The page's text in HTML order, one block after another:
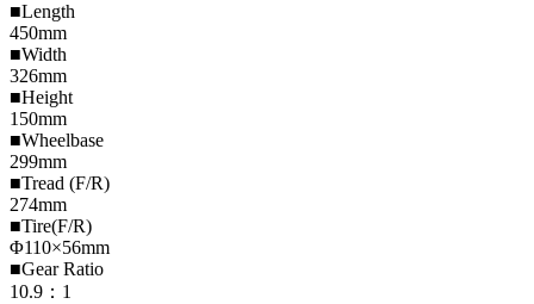
■Length
450mm
■Width
326mm
■Height
150mm
■Wheelbase
299mm
■Tread (F/R)
274mm
■Tire(F/R)
Φ110×56mm
■Gear Ratio
10.9：1